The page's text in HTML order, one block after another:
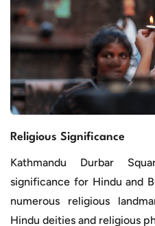
Religious Significance
Kathmandu Durbar
significance for Hindu and
numerous religious
Hindu deities and religious